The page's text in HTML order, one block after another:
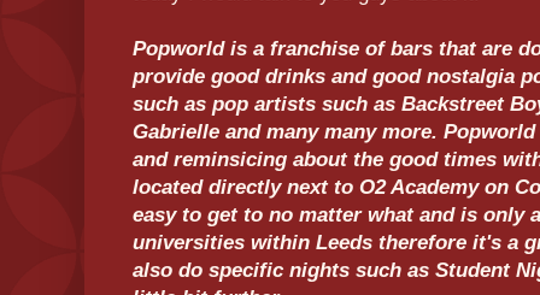
Popworld is a franchise of bars that are
provide good drinks and good nostalgia
such as pop artists such as Backstreet
Gabrielle and many many more.
and reminsicing about the good times
located directly next to O2 Academy on
easy to get to no matter what and is only
universities within Leeds therefore it's a
also do specific nights such as Student